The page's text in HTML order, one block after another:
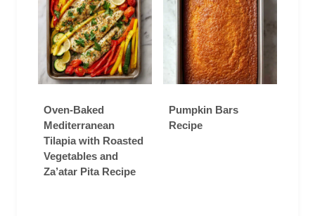
Oven-Baked
Mediterranean
Tilapia with Roasted
Vegetables and
Za’atar Pita Recipe
Pumpkin Bars
Recipe